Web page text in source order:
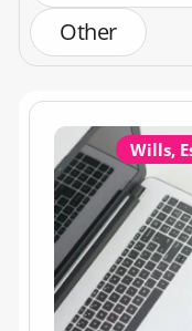
Other
Wills,